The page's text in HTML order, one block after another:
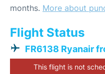
months. More about
Flight Status
FR6138 Ryanair
This flight is not